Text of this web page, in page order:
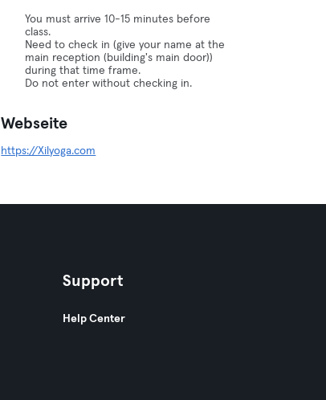
You must arrive 10-15 minutes before
class.
Need to check in (give your name at the
main reception (building's main door))
during that time frame.
Do not enter without checking in.
Webseite
https://Xilyoga.com
Support
Help Center